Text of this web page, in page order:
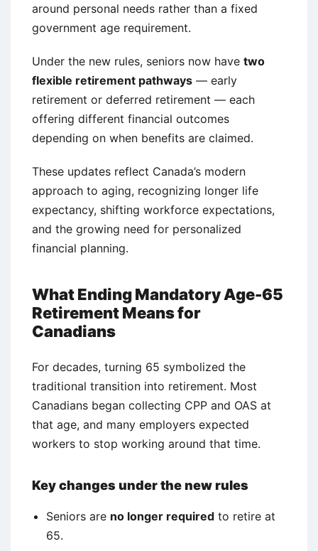
around personal needs rather than a fixed
government age requirement.
Under the new rules, seniors now have two
flexible retirement pathways — early
retirement or deferred retirement — each
offering different financial outcomes
depending on when benefits are claimed.
These updates reflect Canada’s modern
approach to aging, recognizing longer life
expectancy, shifting workforce expectations,
and the growing need for personalized
financial planning.
What Ending Mandatory Age-65
Retirement Means for
Canadians
For decades, turning 65 symbolized the
traditional transition into retirement. Most
Canadians began collecting CPP and OAS at
that age, and many employers expected
workers to stop working around that time.
Key changes under the new rules
Seniors are no longer required to retire at
65.